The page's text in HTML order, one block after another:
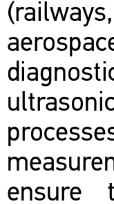
ensure